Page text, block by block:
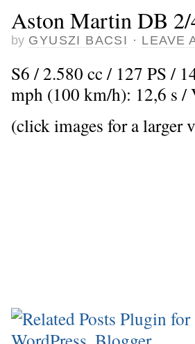
Aston Martin DB 2/
by GYUSZI BACSI · LEAVE
S6 / 2.580 cc / 127 PS /
mph (100 km/h): 12,6 s
(click images for a larger